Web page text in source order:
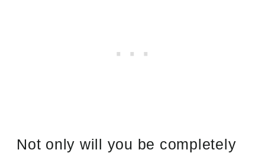
Not only will you be completely